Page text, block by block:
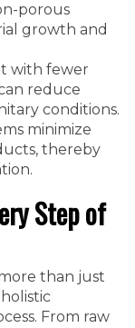
porous
growth and
with fewer
reduce
conditions.
minimize
thereby
Step of
than just
From raw